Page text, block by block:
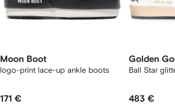
Moon Boot
logo-print lace-up ankle boots
171 €
Golden
Ball Star
483 €